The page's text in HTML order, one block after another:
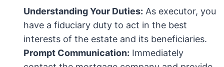
Understanding Your Duties: As executor, you
have a fiduciary duty to act in the best
interests of the estate and its beneficiaries.
Prompt Communication: Immediately